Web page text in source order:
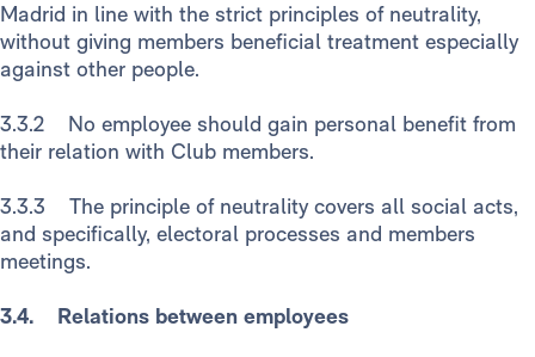
Madrid in line with the strict principles of neutrality,
without giving members beneficial treatment especially
against other people.
3.3.2 No employee should gain personal benefit from
their relation with Club members.
3.3.3 The principle of neutrality covers all social acts,
and specifically, electoral processes and members
meetings.
3.4. Relations between employees